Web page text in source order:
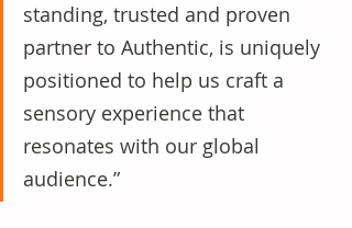
standing, trusted and proven
partner to Authentic, is uniquely
positioned to help us craft a
sensory experience that
resonates with our global
audience.”